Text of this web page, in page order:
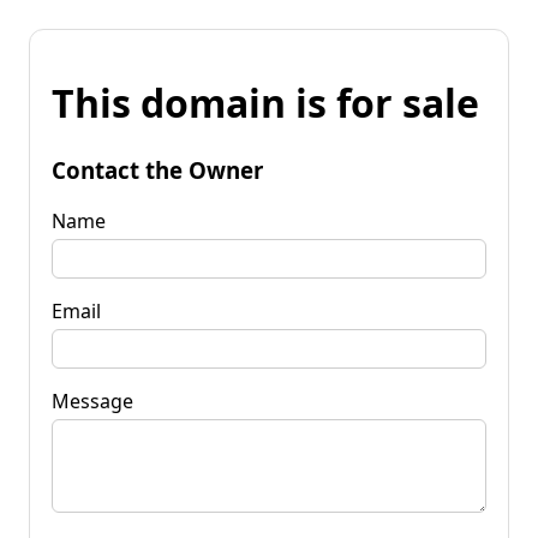
This domain is for sale
Contact the Owner
Name
Email
Message